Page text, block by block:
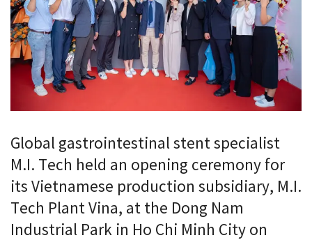
Global gastrointestinal stent specialist
M.I. Tech held an opening ceremony for
its Vietnamese production subsidiary, M.I.
Tech Plant Vina, at the Dong Nam
Industrial Park in Ho Chi Minh City on